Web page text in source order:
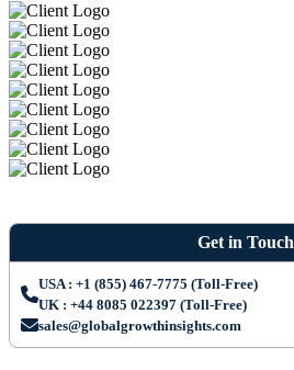
Get in Touch
USA : +1 (855) 467-7775 (Toll-Free)
UK : +44 8085 022397 (Toll-Free)
sales@globalgrowthinsights.com